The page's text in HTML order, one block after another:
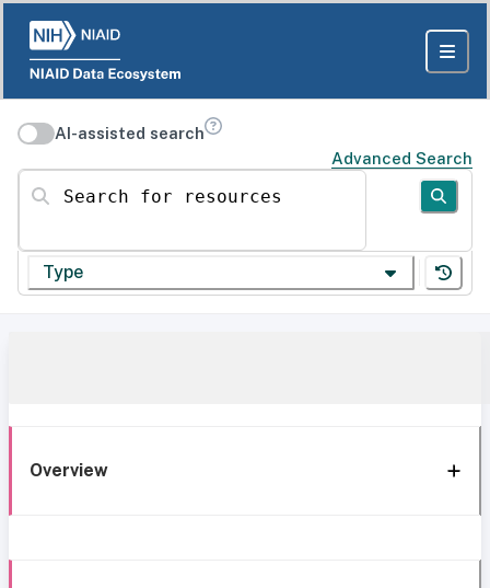
AI-assisted search
Advanced Search
Search for resources
Type
Overview